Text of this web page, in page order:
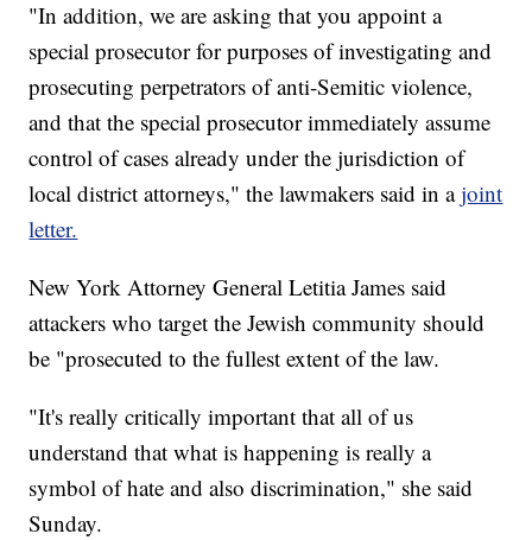
"In addition, we are asking that you appoint a
special prosecutor for purposes of investigating and
prosecuting perpetrators of anti-Semitic violence,
and that the special prosecutor immediately assume
control of cases already under the jurisdiction of
local district attorneys," the lawmakers said in ajoint
letter.
New York Attorney General Letitia James said
attackers who target the Jewish community should
be "prosecuted to the fullest extent of the law.
"It's really critically important that all of us
understand that what is happening is really a
symbol of hate and also discrimination," she said
Sunday.